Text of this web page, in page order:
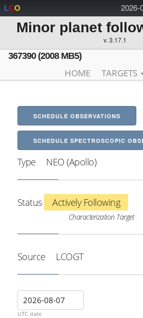
2026-
LCO
Minor planet
v. 3.17.1
367390 (2008 MB5)
HOME TARGETS
SCHEDULE OBSERVATIONS
SCHEDULE SPECTROSCOPIC
Type NEO (Apollo)
Status Actively Following
Characterization Target
Source LCOGT
UTC date